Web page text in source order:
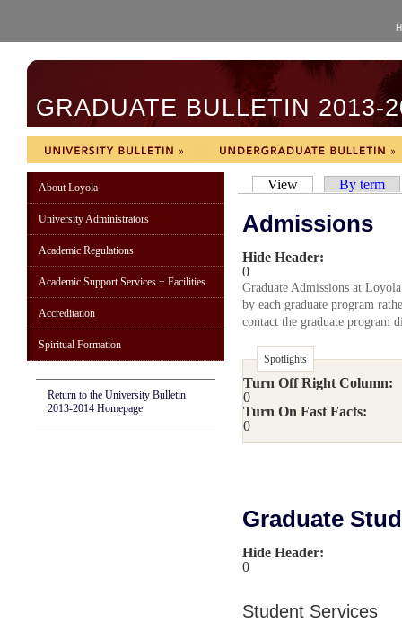
GRADUATE BULLETIN 2013-
About Loyola
University Administrators
Academic Regulations
Academic Support Services + Facilities
Accreditation
Spiritual Formation
Return to the University Bulletin
2013-2014 Homepage
View By term
Admissions
Hide Header:
0
Graduate Admissions at
by each graduate program
contact the graduate program
Spotlights
Turn Off Right Column:
0
Turn On Fast Facts:
0
Graduate
Hide Header:
0
Student Services